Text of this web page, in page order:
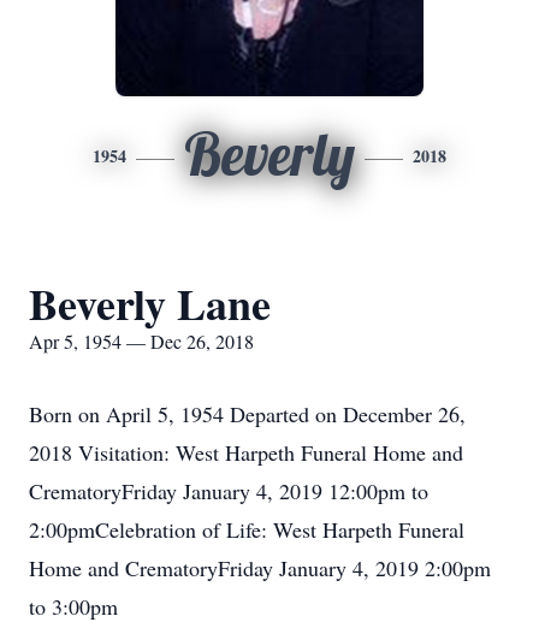
1954 Beverly 2018
Beverly Lane
Apr 5, 1954 — Dec 26, 2018
Born on April 5, 1954 Departed on December 26,
2018 Visitation: West Harpeth Funeral Home and
CrematoryFriday January 4, 2019 12:00pm to
2:00pmCelebration of Life: West Harpeth Funeral
Home and CrematoryFriday January 4, 2019 2:00pm
to 3:00pm